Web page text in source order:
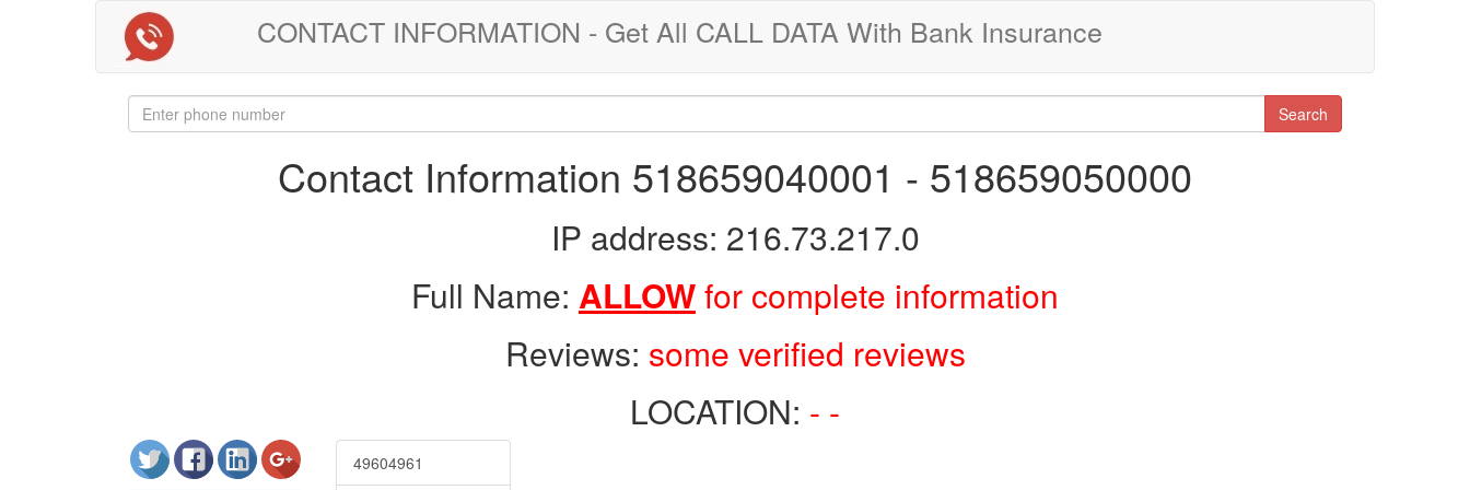
CONTACT INFORMATION - Get All CALL DATA With Bank Insurance
Search
Contact Information 518659040001 - 518659050000
IP address: 216.73.217.0
Full Name: ALLOWfor complete information
Reviews: some verified reviews
LOCATION: - -
49604961